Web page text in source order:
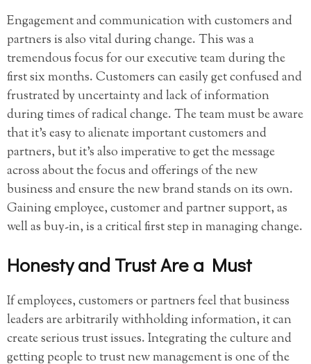
Engagement and communication with customers and
partners is also vital during change. This was a
tremendous focus for our executive team during the
first six months. Customers can easily get confused and
frustrated by uncertainty and lack of information
during times of radical change. The team must be aware
that it’s easy to alienate important customers and
partners, but it’s also imperative to get the message
across about the focus and offerings of the new
business and ensure the new brand stands on its own.
Gaining employee, customer and partner support, as
well as buy-in, is a critical first step in managing change.
Honesty and Trust Are a Must
If employees, customers or partners feel that business
leaders are arbitrarily withholding information, it can
create serious trust issues. Integrating the culture and
getting people to trust new management is one of the